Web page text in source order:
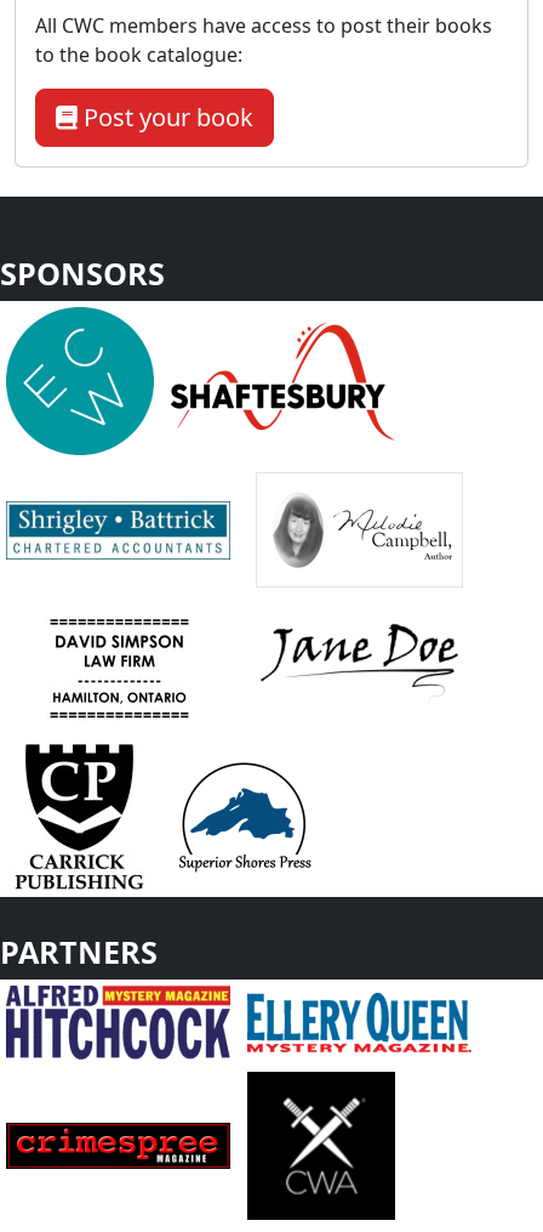
All CWC members have access to post their books
to the book catalogue:
Post your book
SPONSORS
PARTNERS